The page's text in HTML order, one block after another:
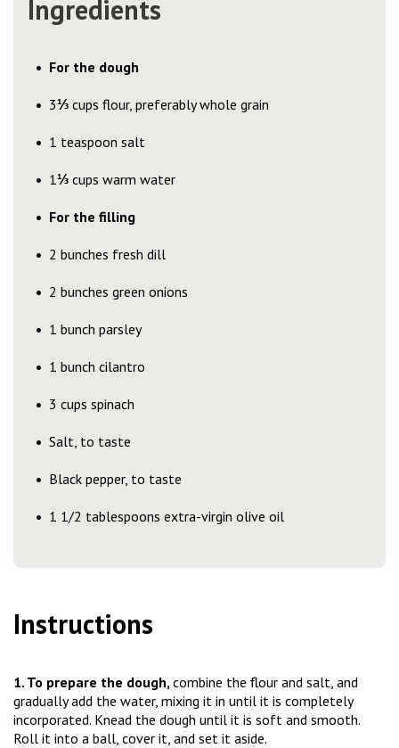
Ingredients
For the dough
3⅓ cups flour, preferably whole grain
1 teaspoon salt
1⅓ cups warm water
For the filling
2 bunches fresh dill
2 bunches green onions
1 bunch parsley
1 bunch cilantro
3 cups spinach
Salt, to taste
Black pepper, to taste
1 1/2 tablespoons extra-virgin olive oil
Instructions
1. To prepare the dough,combine the flour and salt, and
gradually add the water, mixing it in until it is completely
incorporated. Knead the dough until it is soft and smooth.
Roll it into a ball, cover it, and set it aside.